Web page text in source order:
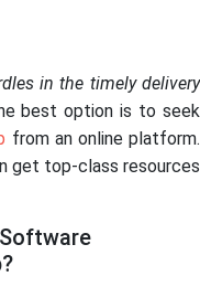
in the timely delivery
best option is to seek
from an online platform.
get top-class resources